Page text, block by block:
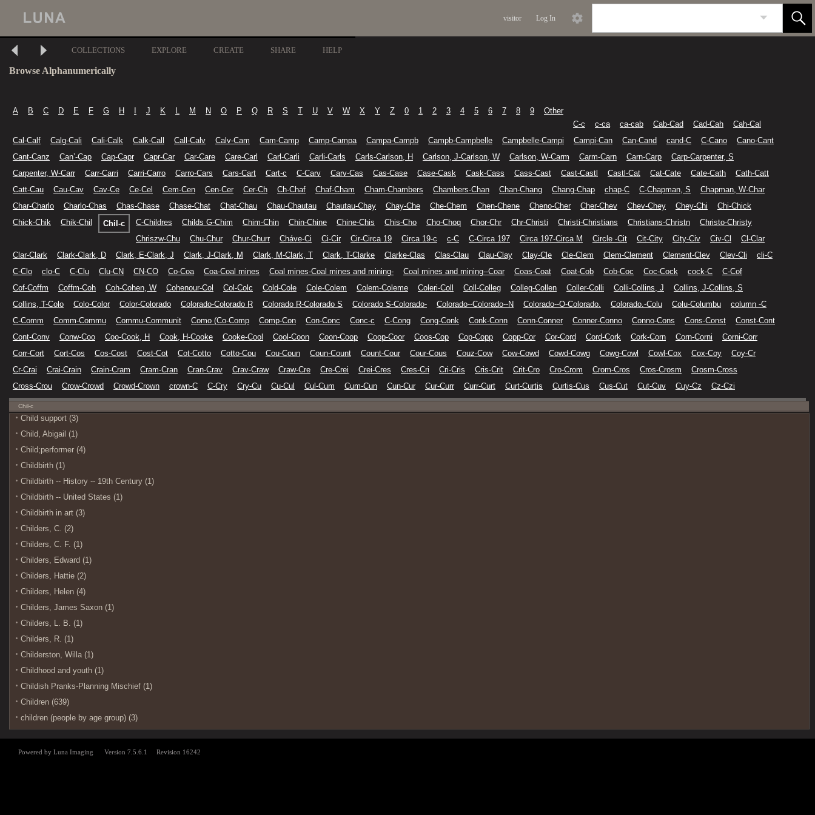
visitor Log In
COLLECTIONS EXPLORE CREATE SHARE HELP
Browse Alphanumerically
A B C D E F G H J K L M N O P Q R S T U V W X Y Z 0 1 2 3 4 5 6 7 8 9
Other
C-c
c-ca ca-cab Cab-Cad Cad-Cah
Cah-Cal
Cal-Calf
Calg-Cali Cali-Calk Calk-Call Call-Calv Calv-Cam Cam-Camp Camp-Campa Campa-Campb Campb-Campbelle Campbelle-Campi Campi-Can Can-Cand cand-C C-Cano
Cano-Cant
Cant-Canz
Can’-Cap Cap-Capr Capr-Car Car-Care Care-Carl Carl-Carli Carli-Carls Carls-Carlson, H Carlson, J-Carlson, W Carlson, W-Carm Carm-Carn Carn-Carp
Carp-Carpenter, S
Carpenter, W-Carr
Carr-Carri Carri-Carro Carro-Cars Cars-Cart Cart-c C-Carv Carv-Cas Cas-Case Case-Cask Cask-Cass Cass-Cast Cast-Castl Castl-Cat Cat-Cate Cate-Cath
Cath-Catt
Catt-Cau
Cau-Cav Cav-Ce Ce-Cel Cem-Cen Cen-Cer Cer-Ch Ch-Chaf Chaf-Cham Cham-Chambers Chambers-Chan Chan-Chang Chang-Chap chap-C C-Chapman, S
Chapman, W-Char
Char-Charlo
Charlo-Chas Chas-Chase Chase-Chat Chat-Chau Chau-Chautau Chautau-Chay Chay-Che Che-Chem Chen-Chene Cheno-Cher Cher-Chev Chev-Chey Chey-Chi
Chi-Chick
Chick-Chik
Chik-Chil Chil-c C-Childres Childs G-Chim Chim-Chin Chin-Chine Chine-Chis Chis-Cho Cho-Choq Chor-Chr Chr-Christi Christi-Christians Christians-Christn
Christo-Christy
Chriszw-Chu
Chu-Chur Chur-Churr Cháve-Ci Ci-Cir Cir-Circa 19 Circa 19-c c-C C-Circa 197 Circa 197-Circa M Circle -Cit Cit-City City-Civ Civ-Cl
Cl-Clar
Clar-Clark
Clark-Clark, D Clark, E-Clark, J Clark, J-Clark, M Clark, M-Clark, T Clark, T-Clarke Clarke-Clas Clas-Clau Clau-Clay Clay-Cle Cle-Clem Clem-Clement Clement-Clev Clev-Cli
cli-C
C-Clo
clo-C C-Clu Clu-CN CN-CO Co-Coa Coa-Coal mines Coal mines-Coal mines and mining- Coal mines and mining--Coar Coas-Coat Coat-Cob Cob-Coc Coc-Cock cock-C
C-Cof
Cof-Coffm
Coffm-Coh Coh-Cohen, W Cohenour-Col Col-Colc Cold-Cole Cole-Colem Colem-Coleme Coleri-Coll Coll-Colleg Colleg-Collen Coller-Colli Colli-Collins, J
Collins, J-Collins, S
Collins, T-Colo
Colo-Color Color-Colorado Colorado-Colorado R Colorado R-Colorado S Colorado S-Colorado- Colorado--Colorado--N Colorado--O-Colorado. Colorado.-Colu Colu-Columbu
column -C
C-Comm
Comm-Commu Commu-Communit Como (Co-Comp Comp-Con Con-Conc Conc-c C-Cong Cong-Conk Conk-Conn Conn-Conner Conner-Conno Conno-Cons Cons-Const
Const-Cont
Cont-Conv
Conw-Coo Coo-Cook, H Cook, H-Cooke Cooke-Cool Cool-Coon Coon-Coop Coop-Coor Coos-Cop Cop-Copp Copp-Cor Cor-Cord Cord-Cork Cork-Corn Corn-Corni
Corni-Corr
Corr-Cort
Cort-Cos Cos-Cost Cost-Cot Cot-Cotto Cotto-Cou Cou-Coun Coun-Count Count-Cour Cour-Cous Couz-Cow Cow-Cowd Cowd-Cowg Cowg-Cowl Cowl-Cox Cox-Coy
Coy-Cr
Cr-Crai
Crai-Crain Crain-Cram Cram-Cran Cran-Crav Crav-Craw Craw-Cre Cre-Crei Crei-Cres Cres-Cri Cri-Cris Cris-Crit Crit-Cro Cro-Crom Crom-Cros Cros-Crosm
Crosm-Cross
Cross-Crou
Crow-Crowd Crowd-Crown crown-C C-Cry Cry-Cu Cu-Cul Cul-Cum Cum-Cun Cun-Cur Cur-Curr Curr-Curt Curt-Curtis Curtis-Cus Cus-Cut Cut-Cuv Cuy-Cz Cz-Czi
Chil-c
Child support (3)
Child, Abigail (1)
Child;performer (4)
Childbirth (1)
Childbirth -- History -- 19th Century (1)
Childbirth -- United States (1)
Childbirth in art (3)
Childers, C. (2)
Childers, C. F. (1)
Childers, Edward (1)
Childers, Hattie (2)
Childers, Helen (4)
Childers, James Saxon (1)
Childers, L. B. (1)
Childers, R. (1)
Childerston, Willa (1)
Childhood and youth (1)
Childish Pranks-Planning Mischief (1)
Children (639)
children (people by age group) (3)